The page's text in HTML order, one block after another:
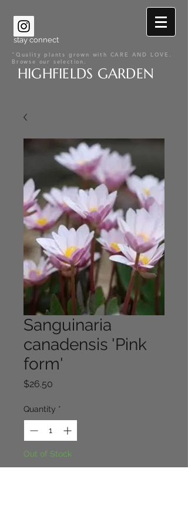
stay connect
"Quality plants grown with CARE AND LOVE.
Browse our selection.
HIGHFIELDS GARDEN
Sanguinaria
canadensis 'Pink
form'
$26.50
Quantity *
Out of Stock